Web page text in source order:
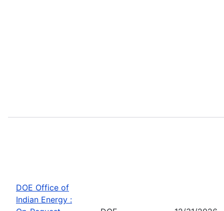
DOE Office of
Indian Energy :